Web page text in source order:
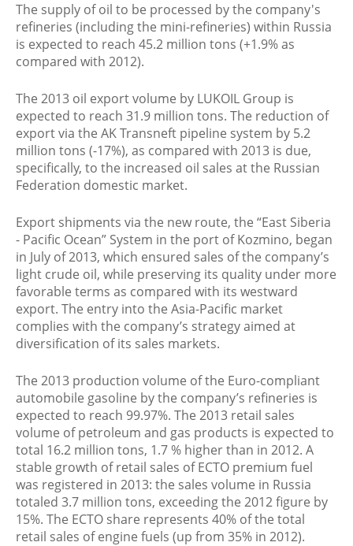
The supply of oil to be processed by the company's
refineries (including the mini-refineries) within Russia
is expected to reach 45.2 million tons (+1.9% as
compared with 2012).
The 2013 oil export volume by LUKOIL Group is
expected to reach 31.9 million tons. The reduction of
export via the AK Transneft pipeline system by 5.2
million tons (-17%), as compared with 2013 is due,
specifically, to the increased oil sales at the Russian
Federation domestic market.
Export shipments via the new route, the “East Siberia
- Pacific Ocean” System in the port of Kozmino, began
in July of 2013, which ensured sales of the company’s
light crude oil, while preserving its quality under more
favorable terms as compared with its westward
export. The entry into the Asia-Pacific market
complies with the company’s strategy aimed at
diversification of its sales markets.
The 2013 production volume of the Euro-compliant
automobile gasoline by the company’s refineries is
expected to reach 99.97%. The 2013 retail sales
volume of petroleum and gas products is expected to
total 16.2 million tons, 1.7 % higher than in 2012. A
stable growth of retail sales of ECTO premium fuel
was registered in 2013: the sales volume in Russia
totaled 3.7 million tons, exceeding the 2012 figure by
15%. The ECTO share represents 40% of the total
retail sales of engine fuels (up from 35% in 2012).